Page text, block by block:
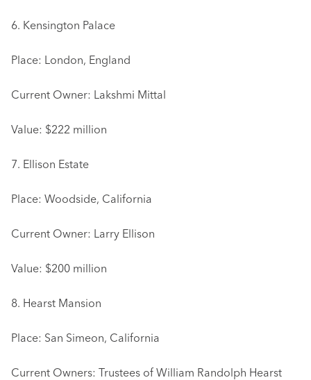
6. Kensington Palace
Place: London, England
Current Owner: Lakshmi Mittal
Value: $222 million
7. Ellison Estate
Place: Woodside, California
Current Owner: Larry Ellison
Value: $200 million
8. Hearst Mansion
Place: San Simeon, California
Current Owners: Trustees of William Randolph Hearst